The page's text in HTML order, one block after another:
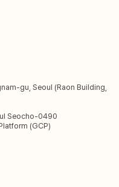
gu, Seoul (Raon Building,
Seocho-0490
(GCP)